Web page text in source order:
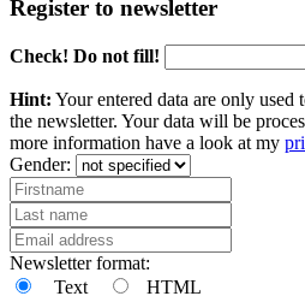
Register to newsletter
Check! Do not fill!
Hint: Your entered data are only used
the newsletter. Your data will be
more information have a look at my
Gender:
Newsletter format:
Text
HTML